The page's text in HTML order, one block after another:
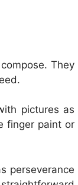
They
pictures as
finger paint or
perseverance